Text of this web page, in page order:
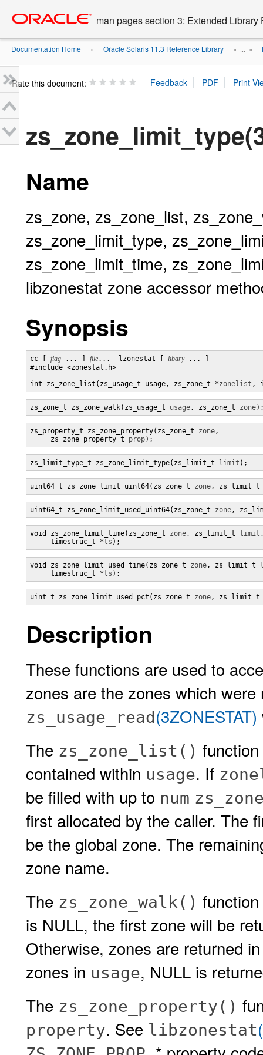
content
man pages section 3: Extended Library
Documentation Home » Oracle Solaris 11.3 Reference Library » ... »
Rate this document:
Name
zs_zone, zs_zone_list,
zs_zone_limit_type,
zs_zone_limit_time,
libzonestat zone accessor
Synopsis
cc [ flag ... ] file... -lzonestat [ libary ... ]
#include <zonestat.h>
int zs_zone_list(zs_usage_t usage, zs_zone_t *zonelist ,
zs_zone_t zs_zone_walk(zs_usage_t usage, zs_zone_t zone
zs_property_t zs_zone_property(zs_zone_t zone,
     zs_zone_property_t
prop);
zs_limit_type_t zs_zone_limit_type(zs_limit_t limit );
uint64_t zs_zone_limit_uint64(zs_zone_t zone,
uint64_t zs_zone_limit_used_uint64(zs_zone_t zone,
void zs_zone_limit_time(zs_zone_t zone, zs_limit_t limit
     timestruc_t *
ts );
void zs_zone_limit_used_time(zs_zone_t zone, zs_limit_t
     timestruc_t *
ts );
uint_t zs_zone_limit_used_pct(zs_zone_t zone,
Description
These functions are used to
zones are the zones which
zs_usage_read(3ZONESTAT)
The zs_zone_list()
contained within usage. If
be filled with up to num
first allocated by the caller. The
be the global zone. The
zone name.
The zs_zone_walk()
is NULL, the first zone will be
Otherwise, zones are returned
zones in usage, NULL is
The zs_zone_property()
property. See libzonestat